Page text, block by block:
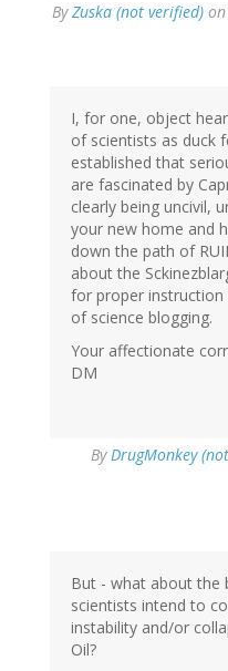
ByZuska (not verified)
I, for one, object
of scientists as duck
established that
are fascinated by
clearly being uncivil,
your new home and
down the path of
about the
for proper
of science blogging.
Your affectionate
DM
ByDrugMonkey
But - what about the
scientists intend to
instability and/or
Oil?